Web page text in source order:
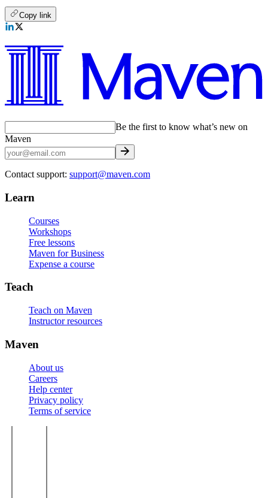
Copy link
Be the first to know what’s new on
Maven
Contact support: support@maven.com
Learn
Courses
Workshops
Free lessons
Maven for Business
Expense a course
Teach
Teach on Maven
Instructor resources
Maven
About us
Careers
Help center
Privacy policy
Terms of service